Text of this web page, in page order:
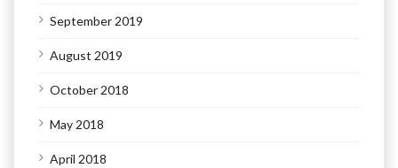
September 2019
August 2019
October 2018
May 2018
April 2018